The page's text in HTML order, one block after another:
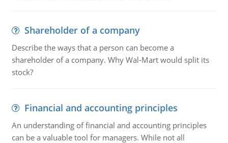
Shareholder of a company
Describe the ways that a person can become a
shareholder of a company. Why Wal-Mart would split its
stock?
Financial and accounting principles
An understanding of financial and accounting principles
can be a valuable tool for managers. While not all